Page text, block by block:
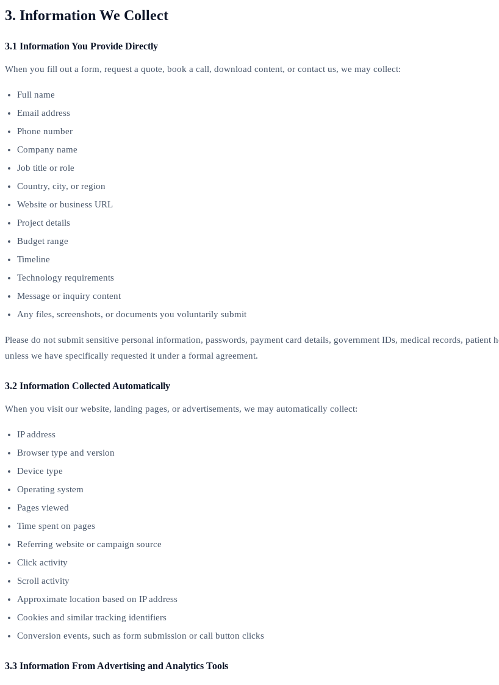
3. Information We Collect
3.1 Information You Provide Directly
When you fill out a form, request a quote, book a call, download content, or contact us, we may collect:
Full name
Email address
Phone number
Company name
Job title or role
Country, city, or region
Website or business URL
Project details
Budget range
Timeline
Technology requirements
Message or inquiry content
Any files, screenshots, or documents you voluntarily submit
Please do not submit sensitive personal information, passwords, payment card details, government IDs, medical records,
unless we have specifically requested it under a formal agreement.
3.2 Information Collected Automatically
When you visit our website, landing pages, or advertisements, we may automatically collect:
IP address
Browser type and version
Device type
Operating system
Pages viewed
Time spent on pages
Referring website or campaign source
Click activity
Scroll activity
Approximate location based on IP address
Cookies and similar tracking identifiers
Conversion events, such as form submission or call button clicks
3.3 Information From Advertising and Analytics Tools